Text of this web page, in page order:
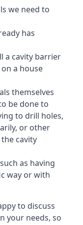
we need to
has
a cavity barrier
a house
themselves
be done to
to drill holes,
or other
cavity
as having
way or with
to discuss
your needs, so